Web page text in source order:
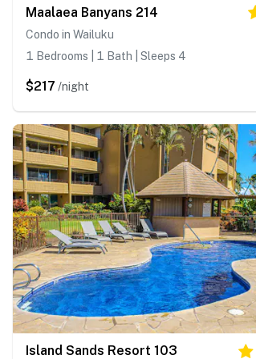
Maalaea Banyans 214
Condo in Wailuku
1 Bedrooms | 1 Bath | Sleeps 4
$217 /night
Island Sands Resort 103